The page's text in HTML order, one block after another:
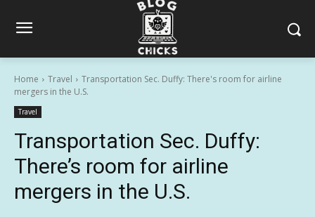
Home Travel
Transportation Sec. Duffy: There's room for airline
mergers in the U.S.
Travel
Transportation Sec. Duffy:
There’s room for airline
mergers in the U.S.